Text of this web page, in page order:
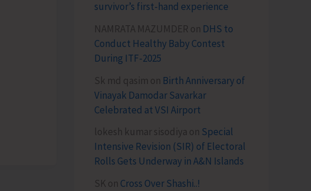
survivor’s first-hand experience
NAMRATA MAZUMDER on DHS to
Conduct Healthy Baby Contest
During ITF-2025
Sk md qasim on Birth Anniversary of
Vinayak Damodar Savarkar
Celebrated at VSI Airport
lokesh kumar sisodiya on Special
Intensive Revision (SIR) of Electoral
Rolls Gets Underway in A&N Islands
SK on Cross Over Shashi..!